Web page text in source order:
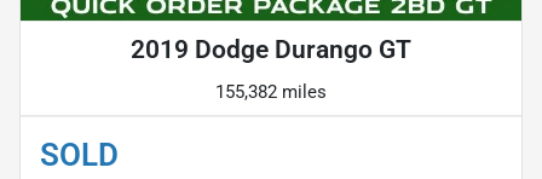
2019 Dodge Durango GT
155,382 miles
SOLD